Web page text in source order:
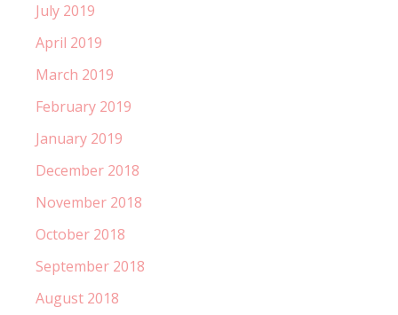
July 2019
April 2019
March 2019
February 2019
January 2019
December 2018
November 2018
October 2018
September 2018
August 2018